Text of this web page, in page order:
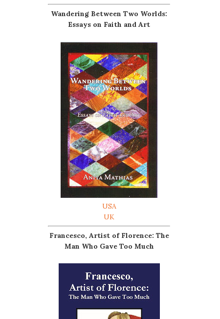
Wandering Between Two Worlds:
Essays on Faith and Art
USA
UK
Francesco, Artist of Florence: The
Man Who Gave Too Much